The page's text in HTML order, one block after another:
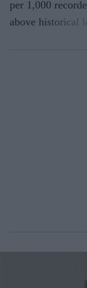
per 1,000
above historical